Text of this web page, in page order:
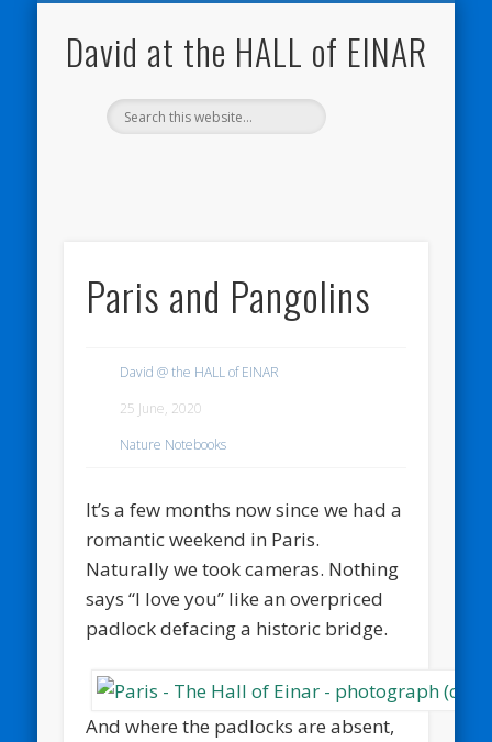
David at the HALL of EINAR
Paris and Pangolins
David @ the HALL of EINAR
25 June, 2020
Nature Notebooks
It’s a few months now since we had a
romantic weekend in Paris.
Naturally we took cameras. Nothing
says “I love you” like an overpriced
padlock defacing a historic bridge.
And where the padlocks are absent,